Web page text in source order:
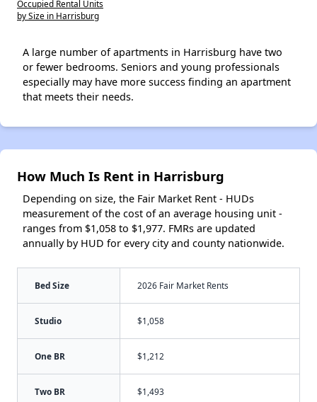
Occupied Rental Units
by Size in Harrisburg
A large number of apartments in Harrisburg have two
or fewer bedrooms. Seniors and young professionals
especially may have more success finding an apartment
that meets their needs.
How Much Is Rent in Harrisburg
Depending on size, the Fair Market Rent - HUDs
measurement of the cost of an average housing unit -
ranges from $1,058 to $1,977. FMRs are updated
annually by HUD for every city and county nationwide.
Bed Size 2026 Fair Market Rents
Studio $1,058
One BR $1,212
Two BR $1,493